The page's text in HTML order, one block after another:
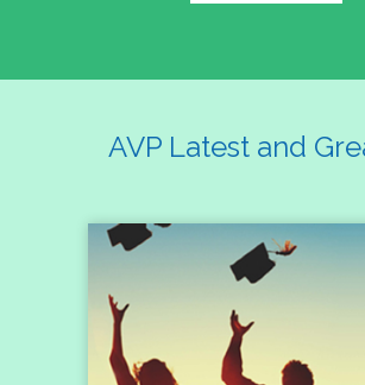
AVP Latest and